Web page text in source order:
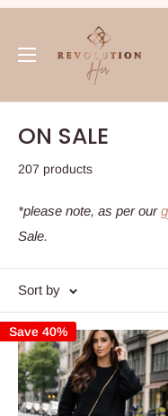
Skip
content
RevolutionHer
ON SALE
207 products
*please note, as per our
Sale.
Sort by
Save 40%